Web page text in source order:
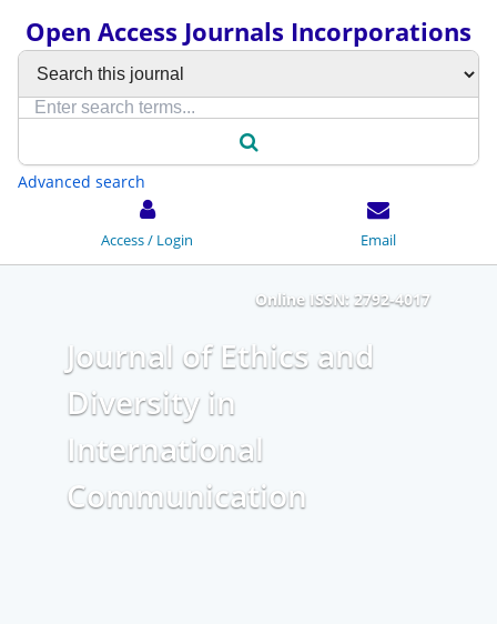
Open Access Journals Incorporations
Advanced search
Access / Login Email
Journal of Ethics and
Diversity in
International
Communication
Online ISSN: 2792-4017